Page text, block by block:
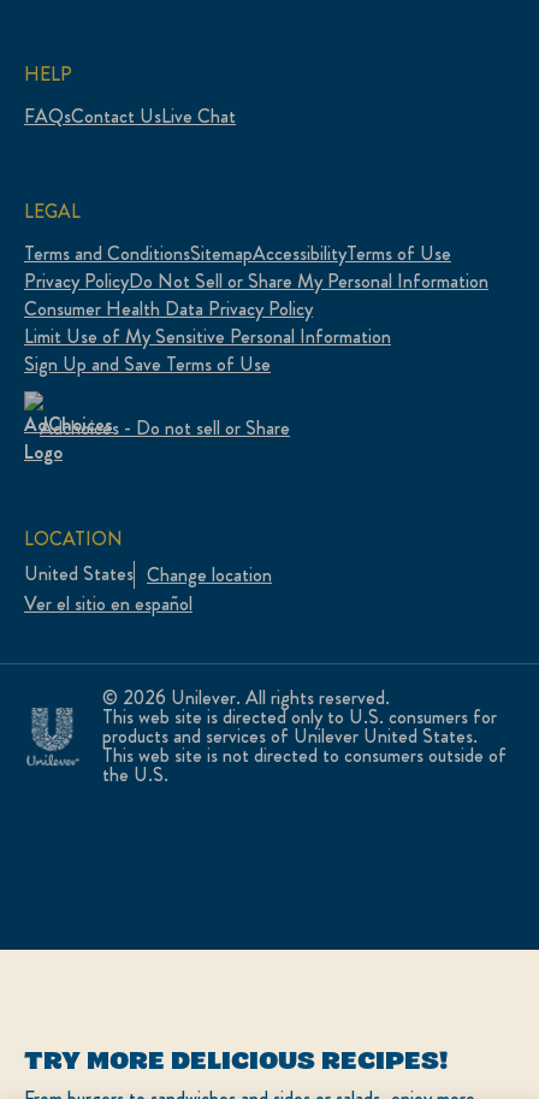
HELP
FAQsContact UsLive Chat
LEGAL
Terms and ConditionsSitemapAccessibilityTerms of Use
Privacy PolicyDo Not Sell or Share My Personal Information
Consumer Health Data Privacy Policy
Limit Use of My Sensitive Personal Information
Sign Up and Save Terms of Use
Adchoices - Do not sell or Share
© 2026 Unilever. All rights reserved.
This web site is directed only to U.S. consumers for
products and services of Unilever United States.
This web site is not directed to consumers outside of
the U.S.
LOCATION
United States Change location
Ver el sitio en español
TRY MORE DELICIOUS RECIPES!